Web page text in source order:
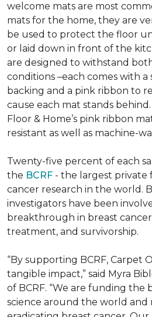
welcome mats are most
mats for the home, they are
be used to protect the floor
or laid down in front of the
are designed to withstand
conditions –each comes with
backing and a pink ribbon to
cause each mat stands
Floor & Home’s pink ribbon
resistant as well as machine-
Twenty-five percent of each
the BCRF - the largest private
cancer research in the world.
investigators have been
breakthrough in breast
treatment, and survivorship.
“By supporting BCRF, Carpet
tangible impact,” said Myra
of BCRF. “We are funding the
science around the world and